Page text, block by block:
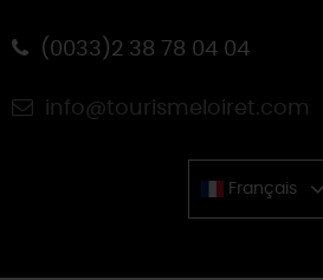
(0033)2 38 78 04 04
info@tourismeloiret.com
Français
Chinese